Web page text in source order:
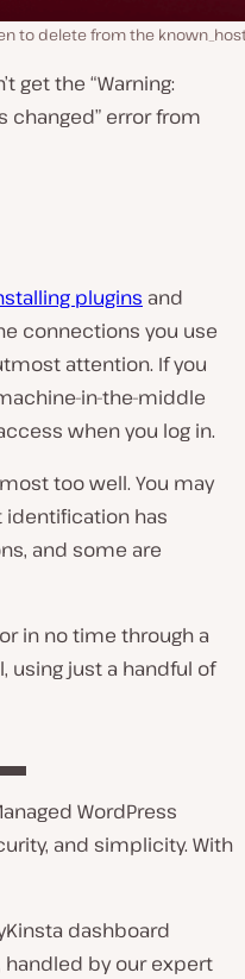
to delete from the
get the “Warning:
changed” error from
plugins and
connections you use
attention. If you
in-the-middle
when you log in.
toowell. You may
identification has
and some are
in no time through a
using just a handful of
WordPress
and simplicity. With
dashboard
by our expert